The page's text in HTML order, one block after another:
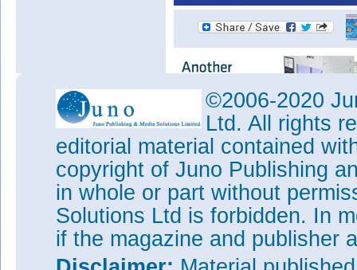
©2006-2020
Ltd. All rights
editorial material contained
copyright of Juno Publishing
in whole or part without
Solutions Ltd is forbidden. In
if the magazine and publisher